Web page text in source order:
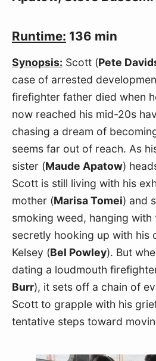
Runtime: 136 min
Synopsis: Scott (Pete
case of arrested
firefighter father died when
now reached his mid-20s
chasing a dream of
seems far out of reach. As
sister (Maude Apatow)
Scott is still living with his
mother (Marisa Tomei) and
smoking weed, hanging with
secretly hooking up with his
Kelsey (Bel Powley). But
dating a loudmouth
Burr), it sets off a chain of
Scott to grapple with his
tentative steps toward